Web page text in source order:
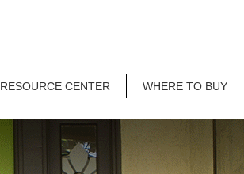
RESOURCE CENTER WHERE TO BUY